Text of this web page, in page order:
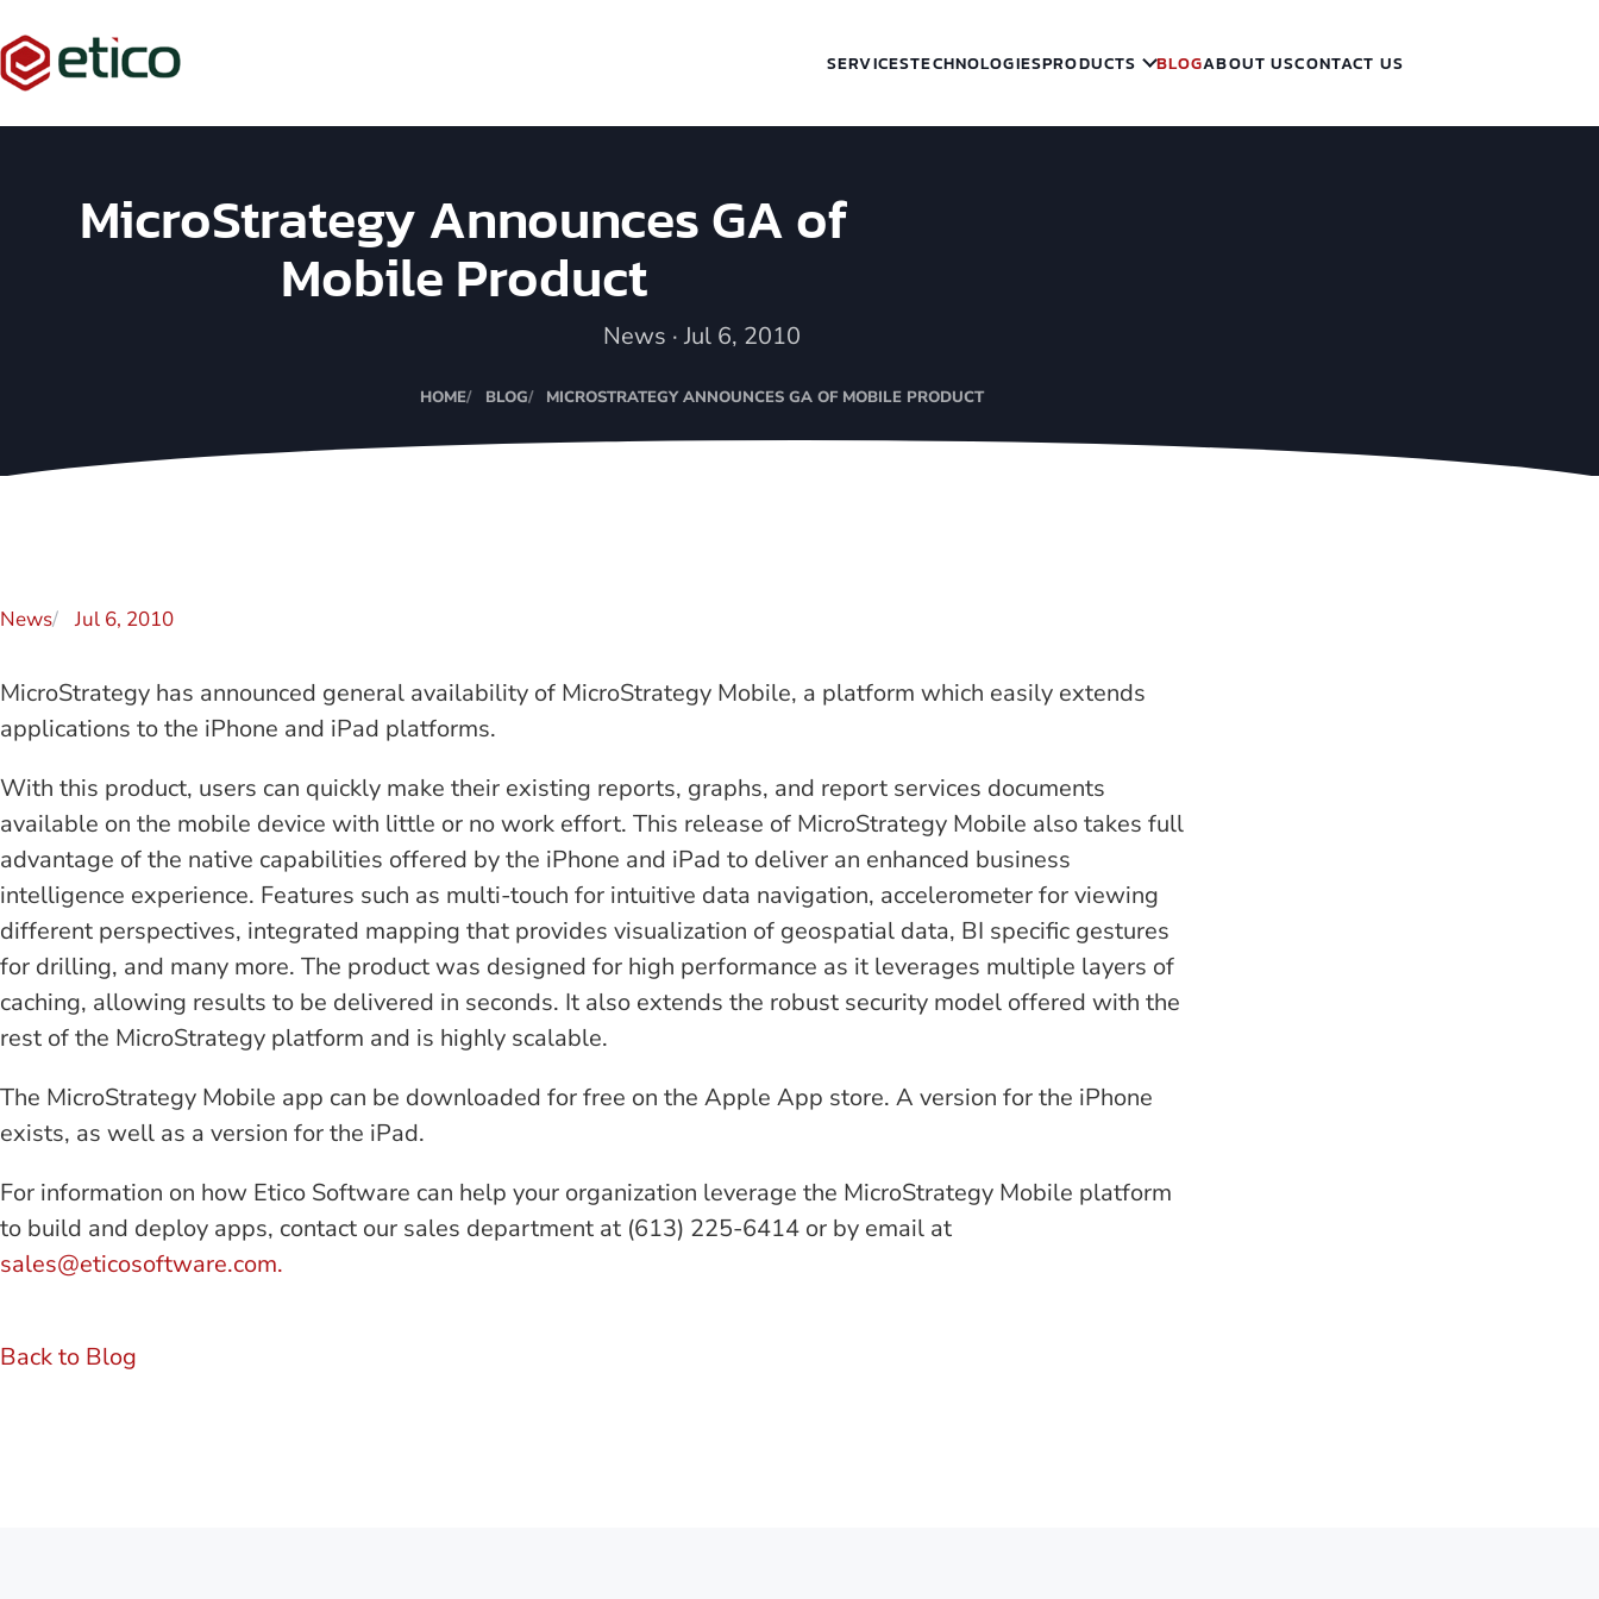
SERVICESTECHNOLOGIESPRODUCTS BLOGABOUT USCONTACT US
MicroStrategy Announces GA of
Mobile Product
News · Jul 6, 2010
HOME BLOG MICROSTRATEGY ANNOUNCES GA OF MOBILE PRODUCT
News Jul 6, 2010
MicroStrategy has announced general availability of MicroStrategy Mobile, a platform which easily extends
applications to the iPhone and iPad platforms.
With this product, users can quickly make their existing reports, graphs, and report services documents
available on the mobile device with little or no work effort. This release of MicroStrategy Mobile also takes full
advantage of the native capabilities offered by the iPhone and iPad to deliver an enhanced business
intelligence experience. Features such as multi-touch for intuitive data navigation, accelerometer for viewing
different perspectives, integrated mapping that provides visualization of geospatial data, BI specific gestures
for drilling, and many more. The product was designed for high performance as it leverages multiple layers of
caching, allowing results to be delivered in seconds. It also extends the robust security model offered with the
rest of the MicroStrategy platform and is highly scalable.
The MicroStrategy Mobile app can be downloaded for free on the Apple App store. A version for the iPhone
exists, as well as a version for the iPad.
For information on how Etico Software can help your organization leverage the MicroStrategy Mobile platform
to build and deploy apps, contact our sales department at (613) 225-6414 or by email at
sales@eticosoftware.com.
Back to Blog